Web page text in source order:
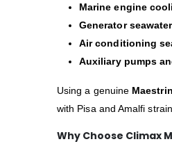
Marine engine
Generator
Air conditioning
Auxiliary pumps
Using a genuine
with Pisa and Amalfi
Why Choose Climax